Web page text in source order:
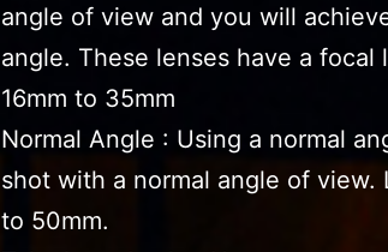
angle of view and you will
angle. These lenses have a focal
16mm to 35mm
Normal Angle : Using a normal
shot with a normal angle of view.
to 50mm.